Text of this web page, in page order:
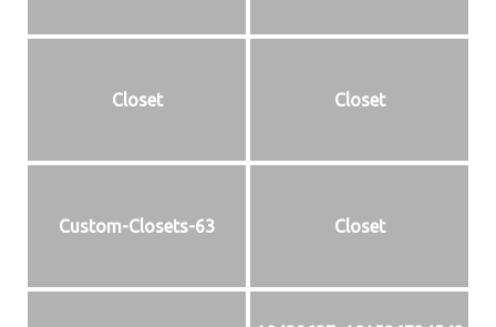
Closet Closet
Custom-Closets-63 Closet